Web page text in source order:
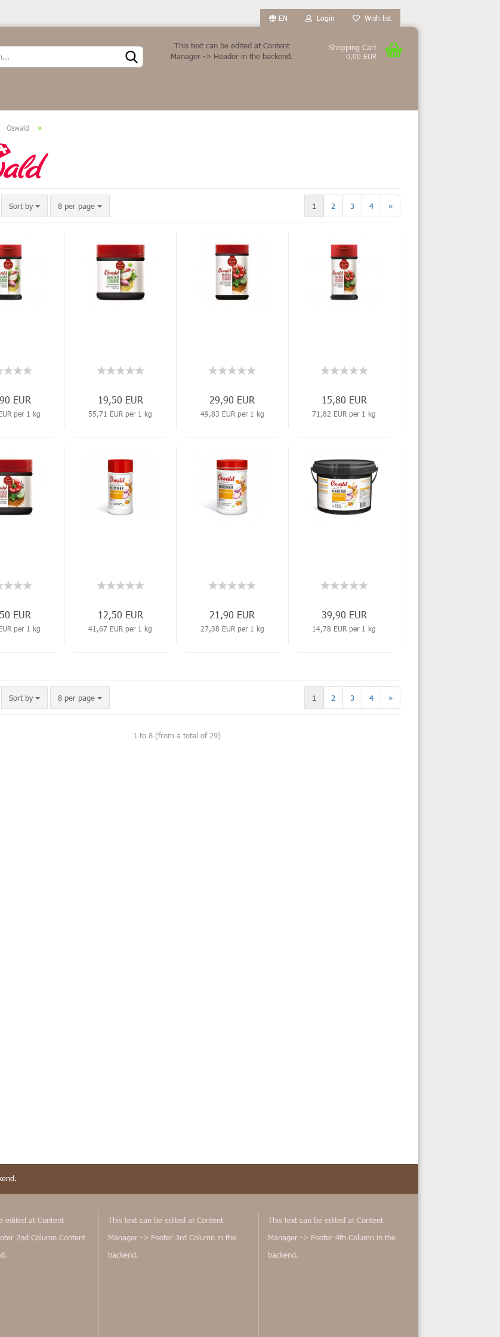
EN
Change language
Login Wish list
This text can be edited at Content
Manager -> Header in the backend.
Shopping Cart
0,00 EUR
Oswald »
Sort by 8 per page 1 2 3 4 »
EUR
per 1 kg
19,50 EUR
55,71 EUR per 1 kg
29,90 EUR
49,83 EUR per 1 kg
15,80 EUR
71,82 EUR per 1 kg
EUR
per 1 kg
12,50 EUR
41,67 EUR per 1 kg
21,90 EUR
27,38 EUR per 1 kg
39,90 EUR
14,78 EUR per 1 kg
Sort by 8 per page 1 2 3 4 »
1 to 8(from a total of 29)
edited at Content
2nd Column Content
This text can be edited at Content
Manager -> Footer 3rd Column in the
backend.
This text can be edited at Content
Manager -> Footer 4th Column in the
backend.